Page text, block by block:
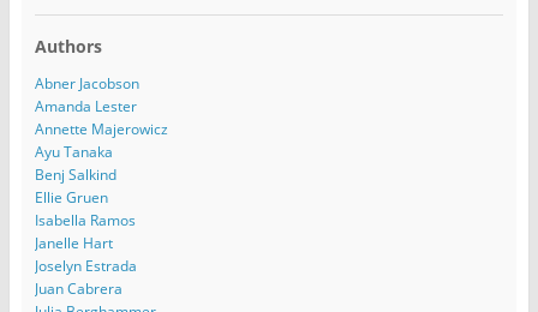
Authors
Abner Jacobson
Amanda Lester
Annette Majerowicz
Ayu Tanaka
Benj Salkind
Ellie Gruen
Isabella Ramos
Janelle Hart
Joselyn Estrada
Juan Cabrera